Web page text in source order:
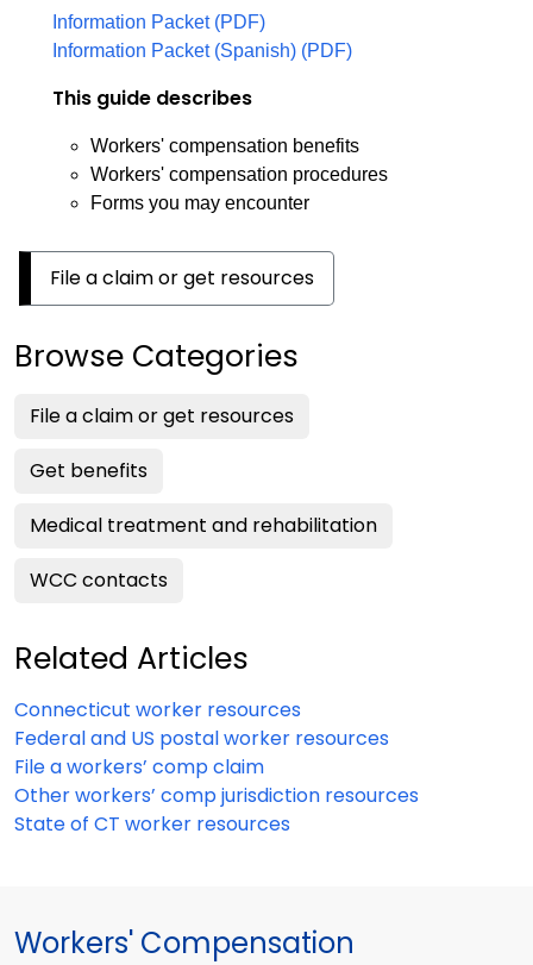
Information Packet (PDF)
Information Packet (Spanish) (PDF)
This guide describes
Workers' compensation benefits
Workers' compensation procedures
Forms you may encounter
File a claim or get resources
Browse Categories
File a claim or get resources
Get benefits
Medical treatment and rehabilitation
WCC contacts
Related Articles
Connecticut worker resources
Federal and US postal worker resources
File a workers’ comp claim
Other workers’ comp jurisdiction resources
State of CT worker resources
Workers' Compensation